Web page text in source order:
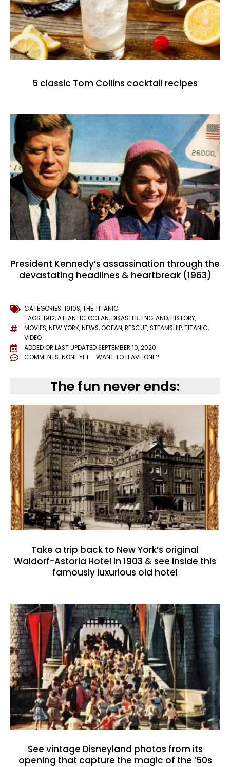
5 classic Tom Collins cocktail recipes
President Kennedy’s assassination through the
devastating headlines & heartbreak (1963)
CATEGORIES: 1910S,THE TITANIC
TAGS: 1912,ATLANTIC OCEAN,DISASTER,ENGLAND,HISTORY,
MOVIES,NEW YORK,NEWS,OCEAN,RESCUE,STEAMSHIP,TITANIC,
VIDEO
ADDED OR LAST UPDATEDSEPTEMBER 10, 2020
COMMENTS: NONE YET - WANT TO LEAVE ONE?
The fun never ends:
Take a trip back to New York’s original
Waldorf-Astoria Hotel in 1903 & see inside this
famously luxurious old hotel
See vintage Disneyland photos from its
opening that capture the magic of the ’50s